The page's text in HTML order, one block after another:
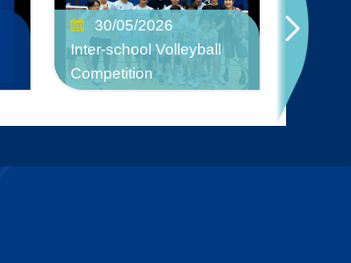
30/05/2026
Inter-school Volleyball
Competition
Mask
2025-